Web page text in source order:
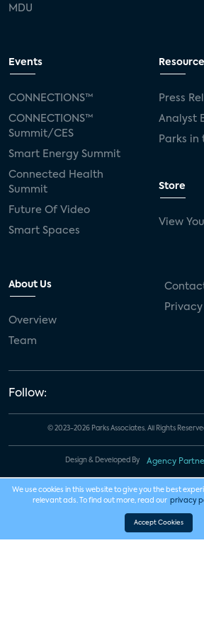
MDU
Events
CONNECTIONS™
CONNECTIONS™
Summit/CES
Smart Energy Summit
Connected Health
Summit
Future Of Video
Smart Spaces
Press
Analyst
Parks in
Store
View
About Us
Overview
Team
Follow:
© 2023-2026 Parks Associates. All Rights
Design & Developed By Agency
We use cookies in this website to give you the best
relevant ads. To find out more, read our privacy
Accept Cookies